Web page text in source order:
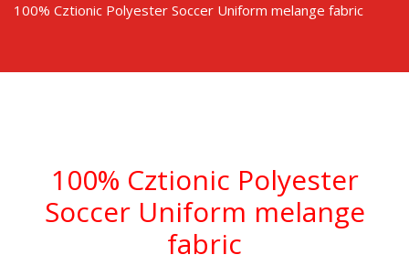
100% Cztionic Polyester Soccer Uniform melange fabric
100% Cztionic Polyester
Soccer Uniform melange
fabric